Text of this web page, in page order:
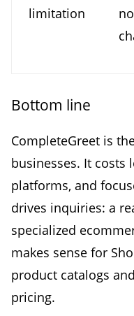
limitation
Bottom line
CompleteGreet is
businesses. It costs
platforms, and
drives inquiries: a
specialized
makes sense for
product catalogs
pricing.